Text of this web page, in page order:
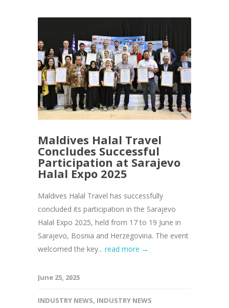
Maldives Halal Travel
Concludes Successful
Participation at Sarajevo
Halal Expo 2025
Maldives Halal Travel has successfully
concluded its participation in the Sarajevo
Halal Expo 2025, held from 17 to 19 June in
Sarajevo, Bosnia and Herzegovina. The event
welcomed the key... read more →
June 25, 2025
INDUSTRY NEWS, INDUSTRY NEWS